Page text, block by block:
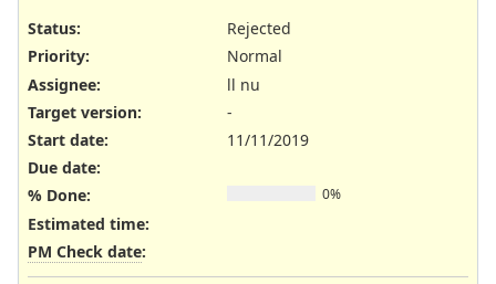
Status:
Rejected
Priority:
Normal
Assignee:
ll nu
Target version:
-
Start date:
11/11/2019
Due date:
% Done:
0%
Estimated time:
PM Check date: